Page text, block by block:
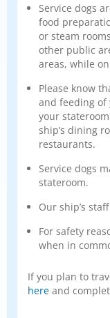
Service dogs
food
or steam
other public
areas, while
Please know
and feeding of
your
ship’s dining
restaurants.
Service dogs
stateroom.
Our ship’s
For safety
when in
If you plan to
here and